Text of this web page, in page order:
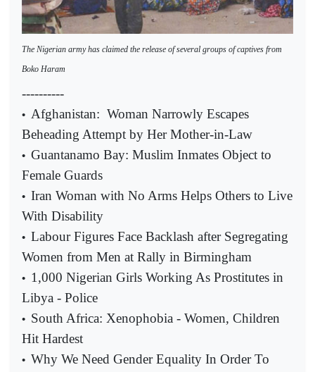
The Nigerian army has claimed the release of several groups of captives from
Boko Haram
----------
• Afghanistan: Woman Narrowly Escapes
Beheading Attempt by Her Mother-in-Law
• Guantanamo Bay: Muslim Inmates Object to
Female Guards
• Iran Woman with No Arms Helps Others to Live
With Disability
• Labour Figures Face Backlash after Segregating
Women from Men at Rally in Birmingham
• 1,000 Nigerian Girls Working As Prostitutes in
Libya - Police
• South Africa: Xenophobia - Women, Children
Hit Hardest
• Why We Need Gender Equality In Order To